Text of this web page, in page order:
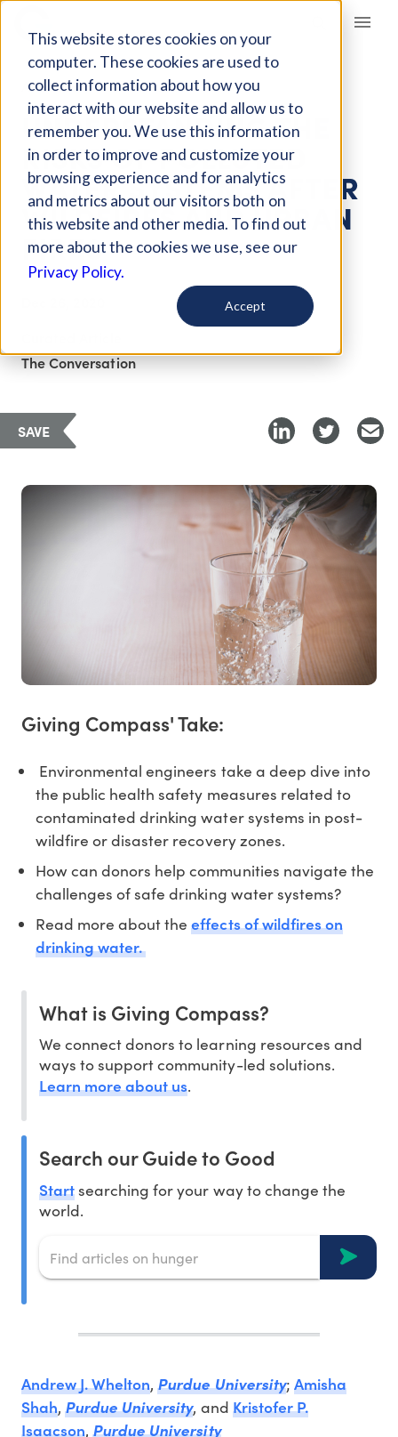
This website stores cookies on your
computer. These cookies are used to
collect information about how you
interact with our website and allow us to
remember you. We use this information
in order to improve and customize your
browsing experience and for analytics
and metrics about our visitors both on
this website and other media. To find out
more about the cookies we use, see our
Privacy Policy.
Accept
Giving Compass
ARTICLE
UNDERSTANDING THE
RISKS OF POLLUTED
WATER SYSTEMS AFTER
WILDFIRES AND URBAN
FIRES
The Conversation
SAVE
Giving Compass' Take:
Environmental engineers take a deep dive into
the public health safety measures related to
contaminated drinking water systems in post-
wildfire or disaster recovery zones.
How can donors help communities navigate the
challenges of safe drinking water systems?
Read more about theeffects of wildfires on
drinking water.
What is Giving Compass?
We connect donors to learning resources and
ways to support community-led solutions.
Learn more about us.
Search our Guide to Good
Startsearching for your way to change the
world.
Andrew J. Whelton,Purdue University; Amisha
Shah,Purdue University, and Kristofer P.
Isaacson,Purdue University